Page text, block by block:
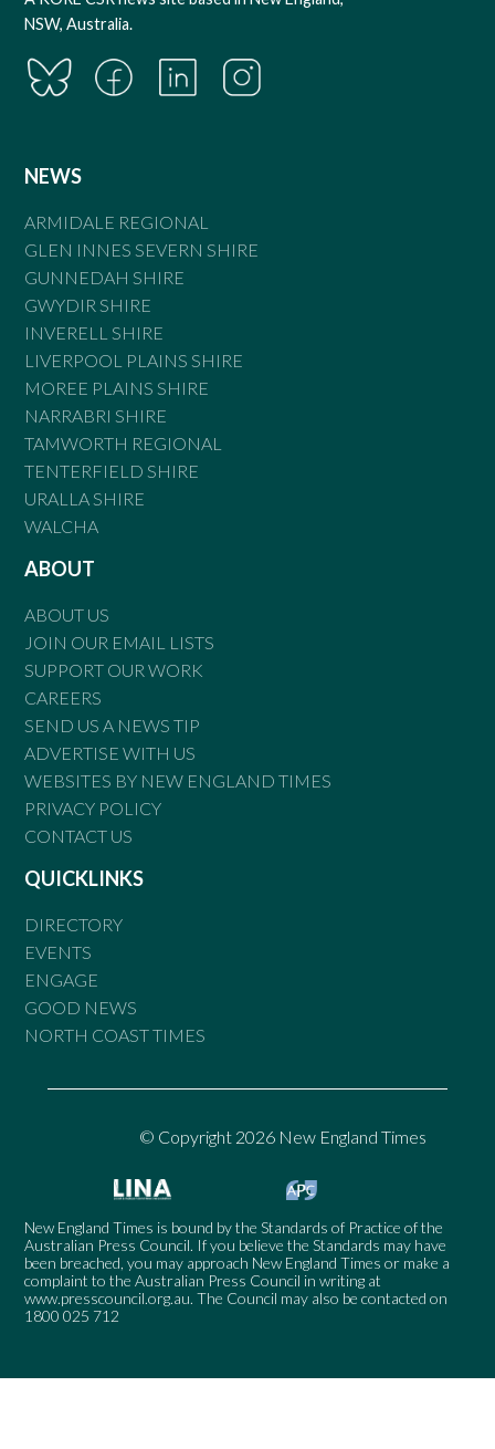
NSW, Australia.
NEWS
ARMIDALE REGIONAL
GLEN INNES SEVERN SHIRE
GUNNEDAH SHIRE
GWYDIR SHIRE
INVERELL SHIRE
LIVERPOOL PLAINS SHIRE
MOREE PLAINS SHIRE
NARRABRI SHIRE
TAMWORTH REGIONAL
TENTERFIELD SHIRE
URALLA SHIRE
WALCHA
ABOUT
ABOUT US
JOIN OUR EMAIL LISTS
SUPPORT OUR WORK
CAREERS
SEND US A NEWS TIP
ADVERTISE WITH US
WEBSITES BY NEW ENGLAND TIMES
PRIVACY POLICY
CONTACT US
QUICKLINKS
DIRECTORY
EVENTS
ENGAGE
GOOD NEWS
NORTH COAST TIMES
© Copyright 2026 New England Times
New England Times is bound by the Standards of Practice of the
Australian Press Council. If you believe the Standards may have
been breached, you may approach New England Times or make a
complaint to the Australian Press Council in writing at
www.presscouncil.org.au. The Council may also be contacted on
1800 025 712